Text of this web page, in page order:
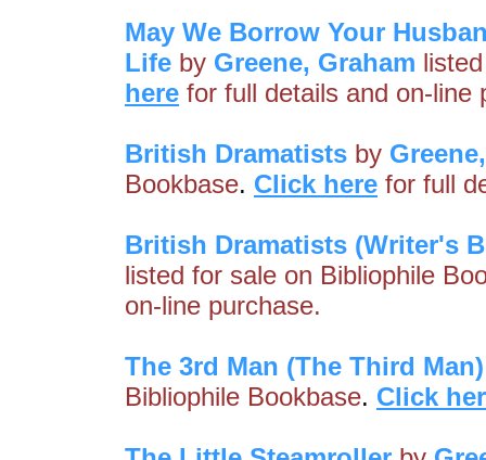
May We Borrow Your
Life by Greene, Graham
here for full details and on-line
British Dramatists by
Bookbase. Click here for full
British Dramatists (Writer's
listed for sale on Bibliophile
on-line purchase.
The 3rd Man (The Third Man)
Bibliophile Bookbase. Click